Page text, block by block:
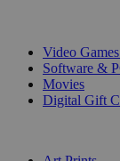
Video
Software &
Movies
Digital Gift